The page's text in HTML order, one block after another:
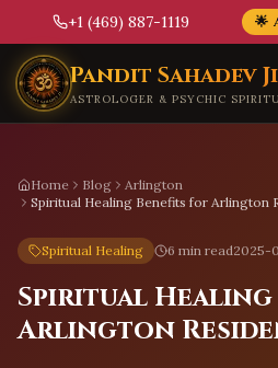
+1 (469) 887-1119 🌟
Skip to main content
Pandit Sahadev Ji
ASTROLOGER & PSYCHIC
Home Blog
Arlington
Spiritual Healing Benefits for Arlington
Spiritual Healing 6 min read2025-
Spiritual
Arlington